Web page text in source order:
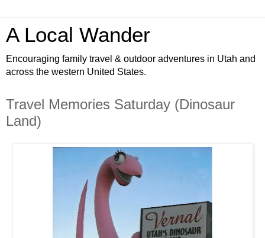
A Local Wander
Encouraging family travel & outdoor adventures in Utah and
across the western United States.
Travel Memories Saturday (Dinosaur
Land)